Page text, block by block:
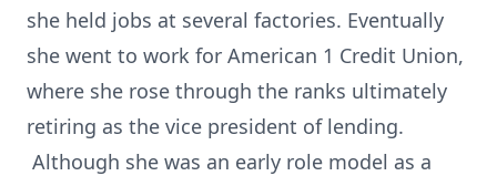
she held jobs at several factories. Eventually
she went to work for American 1 Credit Union,
where she rose through the ranks ultimately
retiring as the vice president of lending.
Although she was an early role model as a